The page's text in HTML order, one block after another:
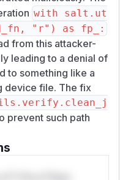
with salt.ut
"r") as fp_:
from this attacker-
leading to a denial of
to something like a
device file. The fix
prevent such path
t*is s**tion